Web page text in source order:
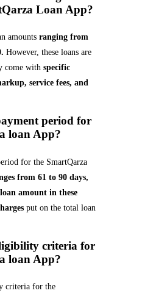
Loan App?
amountsranging from
However, these loans are
come with specific
service fees, and
period for
loan App?
for the SmartQarza
from 61 to 90 days,
amount in these
put on the total loan
criteria for
loan App?
criteria for the